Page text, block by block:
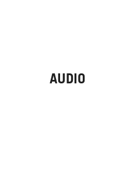
AUDIO